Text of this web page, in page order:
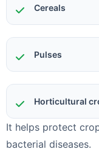
Cereals
Pulses
Horticultural
It helps protect
bacterial diseases.